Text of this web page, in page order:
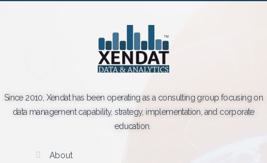
Since 2010, Xendat has been operating as a consulting group focusing on
data management capability, strategy, implementation, and corporate
education.
About